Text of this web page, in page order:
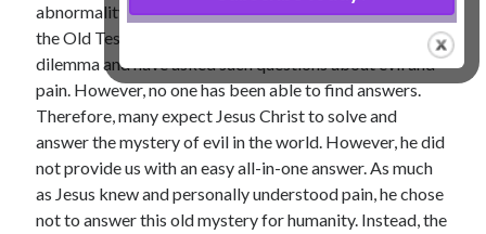
Jesus and women Jesus Christ Karma
Lent Lenten
Lenten Devotions 2021
Lenten Reflections 2021
Missiology
Mission
prayer repentance Salvation
abnormality. I am sure, you, too, know that since Job in
the Old Testament several people have faced this
dilemma and have asked such questions about evil and
pain. However, no one has been able to find answers.
Therefore, many expect Jesus Christ to solve and
answer the mystery of evil in the world. However, he did
not provide us with an easy all-in-one answer. As much
as Jesus knew and personally understood pain, he chose
not to answer this old mystery for humanity. Instead, the